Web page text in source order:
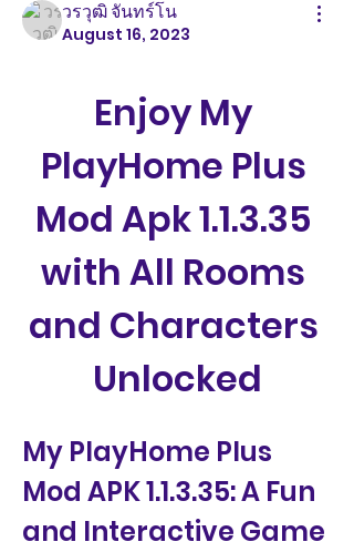
วรวุฒิ จันทร์โน
August 16, 2023
Enjoy My
PlayHome Plus
Mod Apk 1.1.3.35
with All Rooms
and Characters
Unlocked
My PlayHome Plus
Mod APK 1.1.3.35: A Fun
and Interactive Game